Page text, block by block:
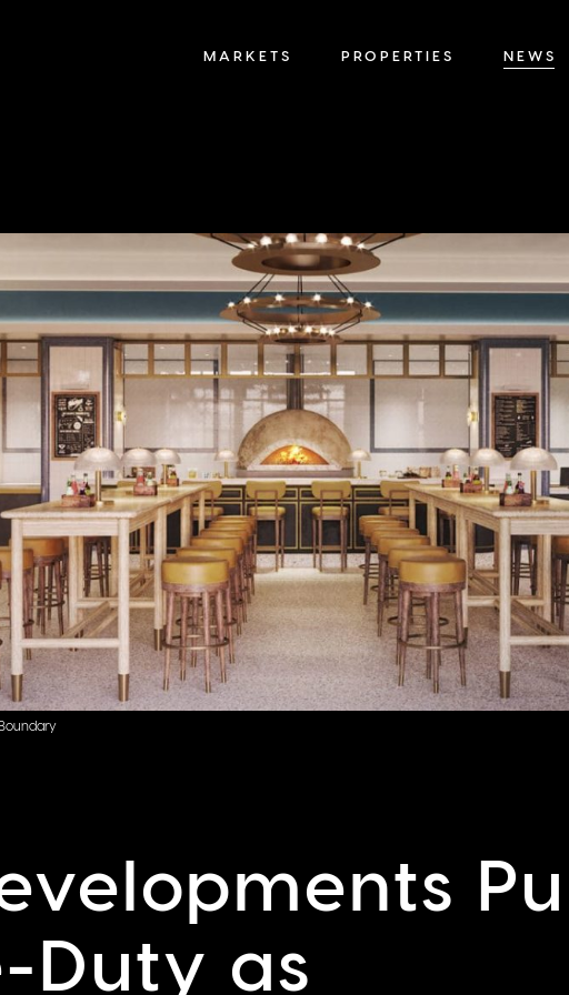
MARKETS PROPERTIES NEWS
Duty as